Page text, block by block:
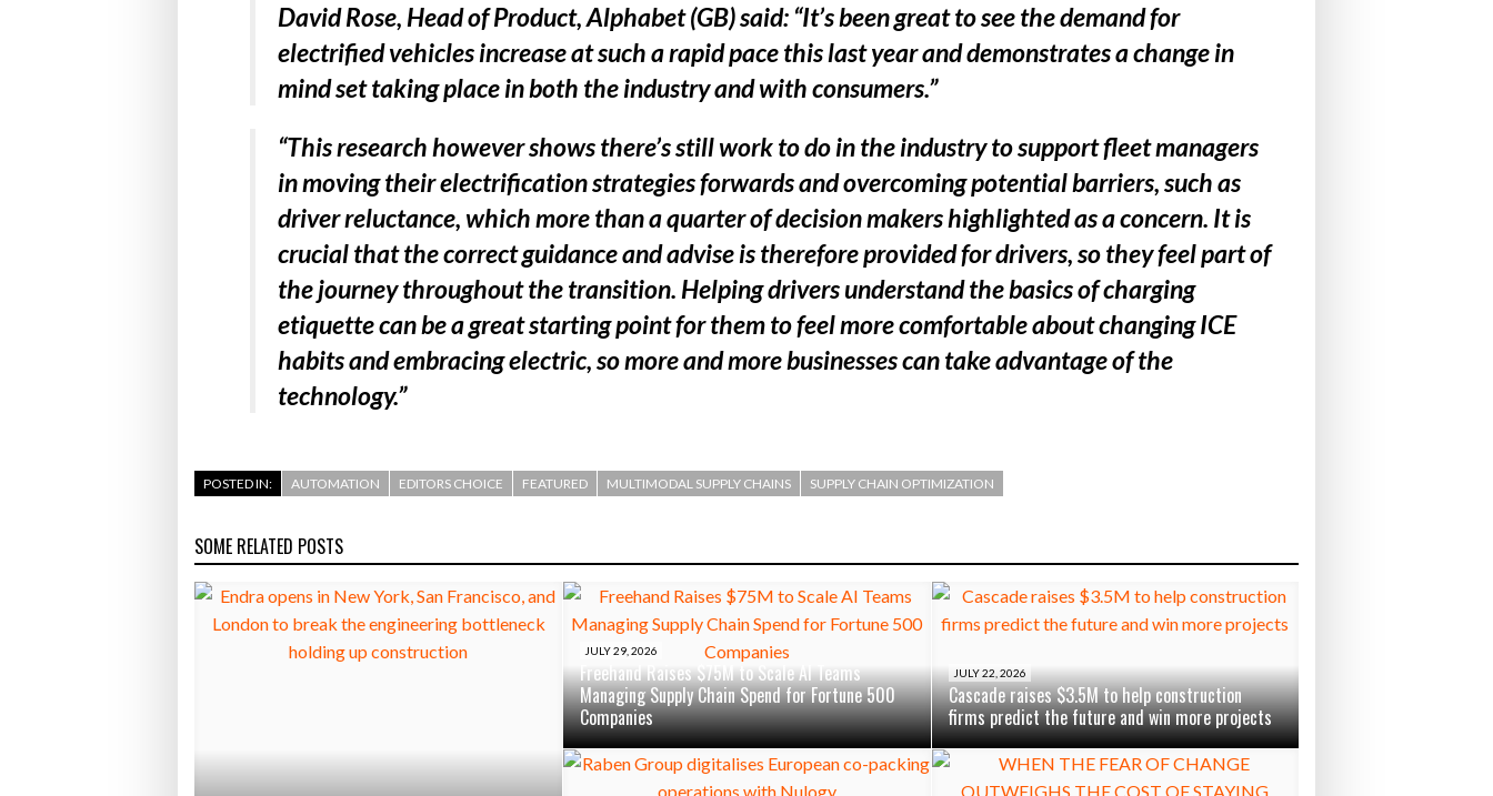
David Rose, Head of Product, Alphabet (GB)said: “It’s been great to see the demand for
electrified vehicles increase at such a rapid pace this last year and demonstrates a change in
mind set taking place in both the industry and with consumers.”
“This research however shows there’s still work to do in the industry to support fleet managers
in moving their electrification strategies forwards and overcoming potential barriers, such as
driver reluctance, which more than a quarter of decision makers highlighted as a concern. It is
crucial that the correct guidance and advise is therefore provided for drivers, so they feel part of
the journey throughout the transition. Helping drivers understand the basics of charging
etiquette can be a great starting point for them to feel more comfortable about changing ICE
habits and embracing electric, so more and more businesses can take advantage of the
technology.”
POSTED IN: AUTOMATION EDITORS CHOICE FEATURED MULTIMODAL SUPPLY CHAINS SUPPLY CHAIN OPTIMIZATION
SOME RELATED POSTS
JULY 29, 2026
Freehand Raises $75M to Scale AI Teams
Managing Supply Chain Spend for Fortune 500
Companies
JULY 22, 2026
Cascade raises $3.5M to help construction
firms predict the future and win more projects